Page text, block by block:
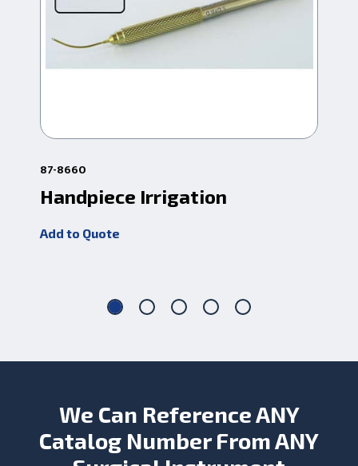
87-8660
Handpiece Irrigation
Add to Quote
We Can Reference ANY
Catalog Number From ANY